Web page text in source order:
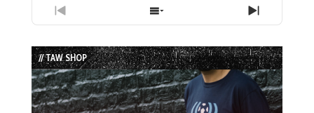
Previous
Episode
Show
Episodes
List
Next
Episode
// TAW SHOP